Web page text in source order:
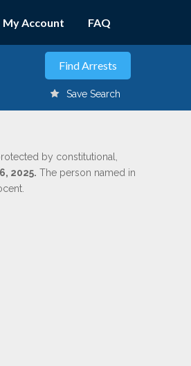
My Account FAQ
Save Search
by constitutional,
2025. The person named in